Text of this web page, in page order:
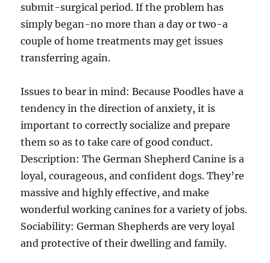
submit-surgical period. If the problem has
simply began-no more than a day or two-a
couple of home treatments may get issues
transferring again.
Issues to bear in mind: Because Poodles have a
tendency in the direction of anxiety, it is
important to correctly socialize and prepare
them so as to take care of good conduct.
Description: The German Shepherd Canine is a
loyal, courageous, and confident dogs. They’re
massive and highly effective, and make
wonderful working canines for a variety of jobs.
Sociability: German Shepherds are very loyal
and protective of their dwelling and family.